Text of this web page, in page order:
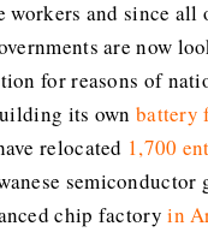
workers and since
are now
for reasons of
its own battery
relocated 1,700
semiconductor
chip factoryin